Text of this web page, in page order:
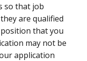
so that job
are qualified
that you
may not be
application